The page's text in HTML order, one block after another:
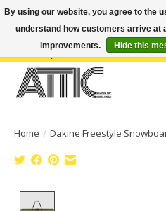
Open Weekdays 10:30am-7pm,
(949) 645-3457 | Big Bear Location :
Home / Dakine Freestyle
By using our website, you agree to the
understand how customers arrive at
improvements.
Hide this